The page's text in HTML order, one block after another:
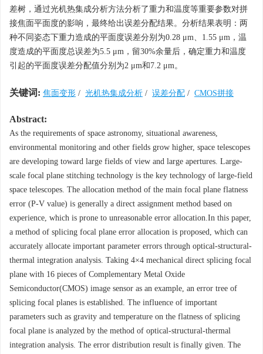
差树，通过光机热集成分析方法分析了重力和温度等重要参数对拼
接焦面平面度的影响，最终给出误差分配结果。分析结果表明：两
种不同姿态下重力造成的平面度误差分别为0.28 μm、1.55 μm，温
度造成的平面度总误差为5.5 μm，留30%余量后，确定重力和温度
引起的平面度误差分配值分别为2 μm和7.2 μm。
关键词: 焦面变形 / 光机热集成分析 / 误差分配 / CMOS拼接
Abstract:
As the requirements of space astronomy, situational awareness,
environmental monitoring and other fields grow higher, space telescopes
are developing toward large fields of view and large apertures. Large-
scale focal plane stitching technology is the key technology of large-field
space telescopes. The allocation method of the main focal plane flatness
error (P-V value) is generally a direct assignment method based on
experience, which is prone to unreasonable error allocation.In this paper,
a method of splicing focal plane error allocation is proposed, which can
accurately allocate important parameter errors through optical-structural-
thermal integration analysis. Taking 4×4 mechanical direct splicing focal
plane with 16 pieces of Complementary Metal Oxide
Semiconductor(CMOS) image sensor as an example, an error tree of
splicing focal planes is established. The influence of important
parameters such as gravity and temperature on the flatness of splicing
focal plane is analyzed by the method of optical-structural-thermal
integration analysis. The error distribution result is finally given. The